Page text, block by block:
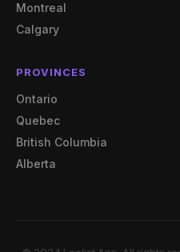
Montreal
Calgary
PROVINCES
Ontario
Quebec
British Columbia
Alberta